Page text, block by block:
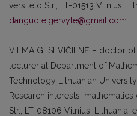
versiteto Str., LT-01513 Vilnius,
danguole.gervyte@gmail.com
VILMA GESEVIČIENĖ – doctor
lecturer at Department of
Technology Lithuanian
Research interests:
Str., LT-08106 Vilnius, Lithuania;